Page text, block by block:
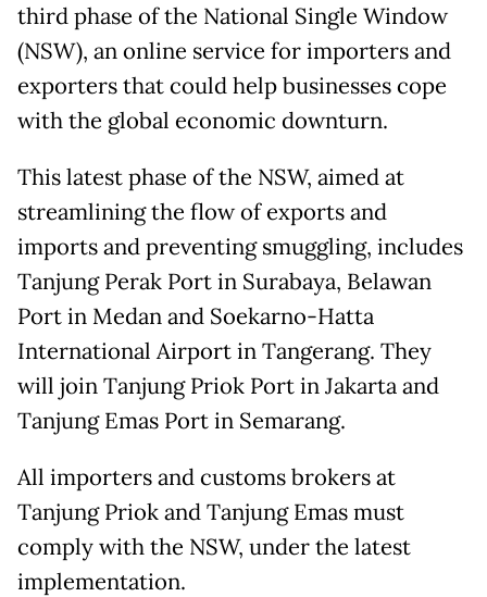
third phase of the National Single Window
(NSW), an online service for importers and
exporters that could help businesses cope
with the global economic downturn.
This latest phase of the NSW, aimed at
streamlining the flow of exports and
imports and preventing smuggling, includes
Tanjung Perak Port in Surabaya, Belawan
Port in Medan and Soekarno-Hatta
International Airport in Tangerang. They
will join Tanjung Priok Port in Jakarta and
Tanjung Emas Port in Semarang.
All importers and customs brokers at
Tanjung Priok and Tanjung Emas must
comply with the NSW, under the latest
implementation.